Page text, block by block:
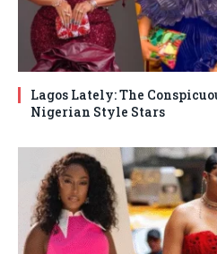
Lagos Lately: The
Nigerian Style Stars